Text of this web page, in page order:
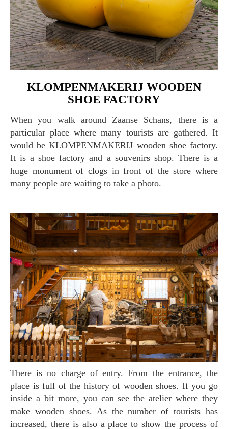
KLOMPENMAKERIJ WOODEN
SHOE FACTORY
When you walk around Zaanse Schans, there is a
particular place where many tourists are gathered. It
would be KLOMPENMAKERIJ wooden shoe factory.
It is a shoe factory and a souvenirs shop. There is a
huge monument of clogs in front of the store where
many people are waiting to take a photo.
There is no charge of entry. From the entrance, the
place is full of the history of wooden shoes. If you go
inside a bit more, you can see the atelier where they
make wooden shoes. As the number of tourists has
increased, there is also a place to show the process of